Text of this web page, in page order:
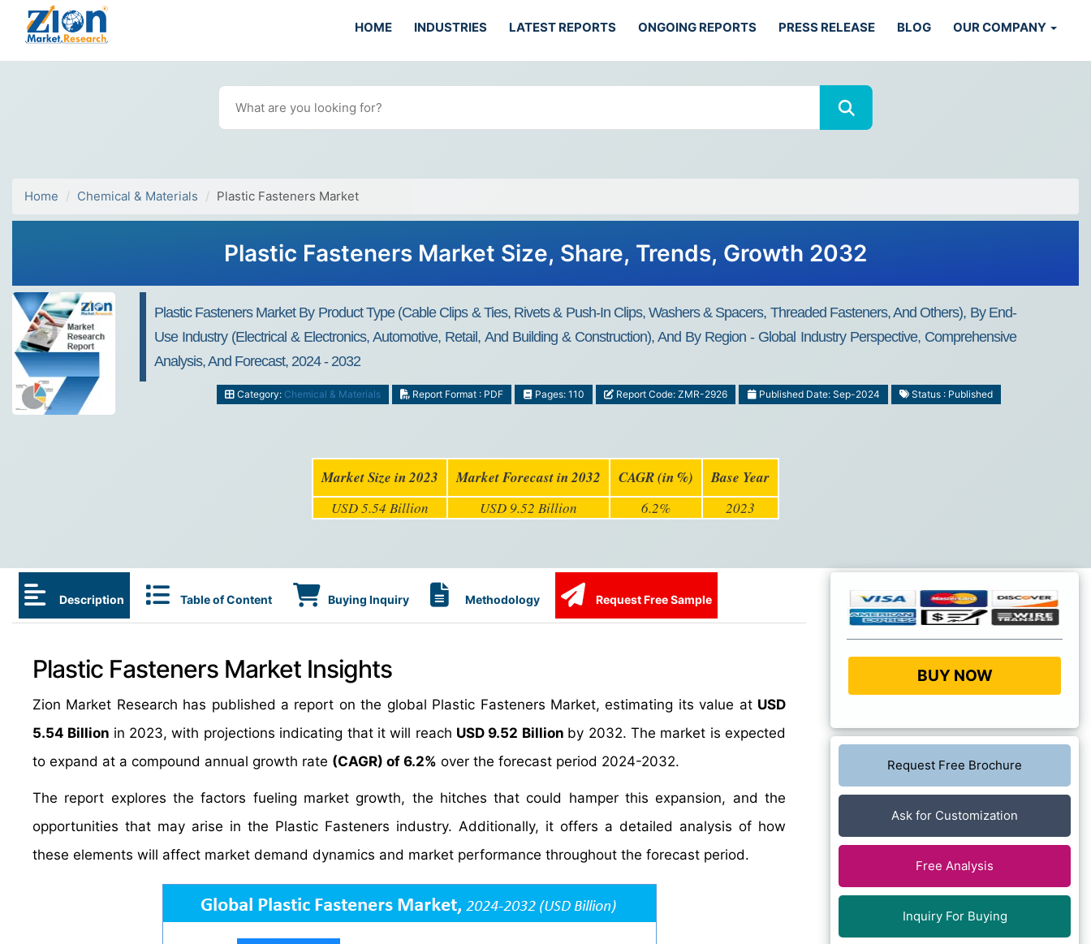
HOME INDUSTRIES LATEST REPORTS ONGOING REPORTS PRESS RELEASE BLOG OUR COMPANY
Home Chemical & Materials Plastic Fasteners Market
Plastic Fasteners Market Size, Share, Trends, Growth 2032
Plastic Fasteners Market By Product Type (Cable Clips & Ties, Rivets & Push-In Clips, Washers & Spacers, Threaded Fasteners, And Others), By End-
Use Industry (Electrical & Electronics, Automotive, Retail, And Building & Construction), And By Region - Global Industry Perspective, Comprehensive
Analysis, And Forecast, 2024 - 2032
Category: Chemical & Materials Report Format : PDF Pages: 110 Report Code: ZMR-2926 Published Date: Sep-2024 Status : Published
Market Size in 2023 Market Forecast in 2032 CAGR (in %) Base Year
USD 5.54 Billion USD 9.52 Billion 6.2% 2023
Description Table of Content Buying Inquiry Methodology Request Free Sample
Plastic Fasteners Market Insights
Zion Market Research has published a report on the global Plastic Fasteners Market, estimating its value at USD
5.54 Billion in 2023, with projections indicating that it will reach USD 9.52 Billion by 2032. The market is expected
to expand at a compound annual growth rate (CAGR) of 6.2% over the forecast period 2024-2032.
The report explores the factors fueling market growth, the hitches that could hamper this expansion, and the
opportunities that may arise in the Plastic Fasteners industry. Additionally, it offers a detailed analysis of how
these elements will affect market demand dynamics and market performance throughout the forecast period.
BUY NOW
Request Free Brochure
Ask for Customization
Free Analysis
Inquiry For Buying